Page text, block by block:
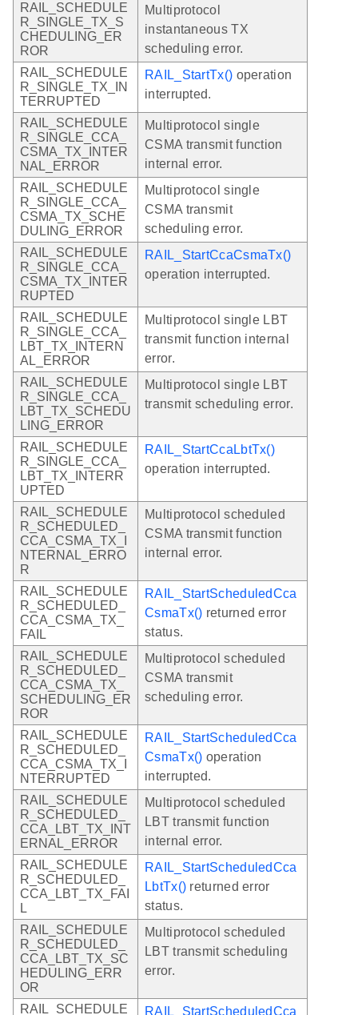
RAIL_SCHEDULE
R_SINGLE_TX_S
CHEDULING_ER
ROR
Multiprotocol
instantaneous TX
scheduling error.
RAIL_SCHEDULE
R_SINGLE_TX_IN
TERRUPTED
RAIL_StartTx() operation
interrupted.
RAIL_SCHEDULE
R_SINGLE_CCA_
CSMA_TX_INTER
NAL_ERROR
Multiprotocol single
CSMA transmit function
internal error.
RAIL_SCHEDULE
R_SINGLE_CCA_
CSMA_TX_SCHE
DULING_ERROR
Multiprotocol single
CSMA transmit
scheduling error.
RAIL_SCHEDULE
R_SINGLE_CCA_
CSMA_TX_INTER
RUPTED
RAIL_StartCcaCsmaTx()
operation interrupted.
RAIL_SCHEDULE
R_SINGLE_CCA_
LBT_TX_INTERN
AL_ERROR
Multiprotocol single LBT
transmit function internal
error.
RAIL_SCHEDULE
R_SINGLE_CCA_
LBT_TX_SCHEDU
LING_ERROR
Multiprotocol single LBT
transmit scheduling error.
RAIL_SCHEDULE
R_SINGLE_CCA_
LBT_TX_INTERR
UPTED
RAIL_StartCcaLbtTx()
operation interrupted.
RAIL_SCHEDULE
R_SCHEDULED_
CCA_CSMA_TX_I
NTERNAL_ERRO
R
Multiprotocol scheduled
CSMA transmit function
internal error.
RAIL_SCHEDULE
R_SCHEDULED_
CCA_CSMA_TX_
FAIL
RAIL_StartScheduledCca
CsmaTx() returned error
status.
RAIL_SCHEDULE
R_SCHEDULED_
CCA_CSMA_TX_
SCHEDULING_ER
ROR
Multiprotocol scheduled
CSMA transmit
scheduling error.
RAIL_SCHEDULE
R_SCHEDULED_
CCA_CSMA_TX_I
NTERRUPTED
RAIL_StartScheduledCca
CsmaTx() operation
interrupted.
RAIL_SCHEDULE
R_SCHEDULED_
CCA_LBT_TX_INT
ERNAL_ERROR
Multiprotocol scheduled
LBT transmit function
internal error.
RAIL_SCHEDULE
R_SCHEDULED_
CCA_LBT_TX_FAI
L
RAIL_StartScheduledCca
LbtTx() returned error
status.
RAIL_SCHEDULE
R_SCHEDULED_
CCA_LBT_TX_SC
HEDULING_ERR
OR
Multiprotocol scheduled
LBT transmit scheduling
error.
RAIL_SCHEDULE RAIL_StartScheduledCca